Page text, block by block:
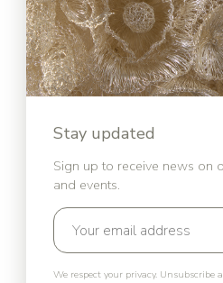
Stay updated
Sign up to receive news on
and events.
We respect your privacy. Unsubscribe